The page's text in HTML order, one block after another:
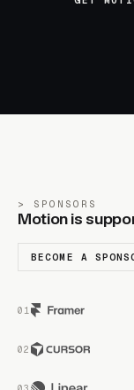
SPONSORS
Motion is
BECOME A